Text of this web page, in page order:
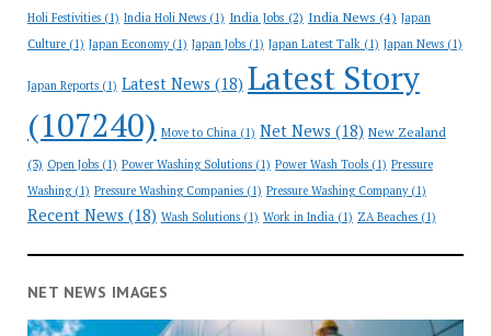
Holi Festivities(1) India Holi News(1) India Jobs (2) India News (4) Japan
Culture(1) Japan Economy(1) Japan Jobs(1) Japan Latest Talk(1) Japan News(1)
Japan Reports(1) Latest News (18) Latest Story
(107240) Move to China(1) Net News (18) New Zealand
(3) Open Jobs(1) Power Washing Solutions(1) Power Wash Tools(1) Pressure
Washing(1) Pressure Washing Companies(1) Pressure Washing Company(1)
Recent News (18) Wash Solutions(1) Work in India(1) ZA Beaches(1)
NET NEWS IMAGES